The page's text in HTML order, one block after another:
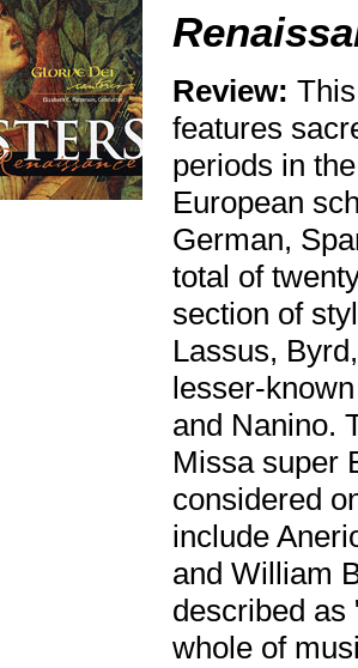
Review:
features
periods in
European
German,
total of
section of
Lassus,
lesser-
and Nanino.
Missa super
considered
include
and William
described as
whole of